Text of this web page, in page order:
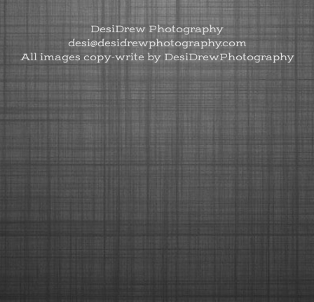
DesiDrew Photography
desi@desidrewphotography.com
All images copy-write by DesiDrewPhotography